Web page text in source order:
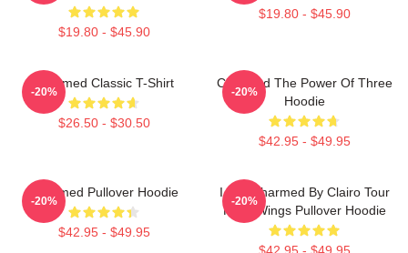
$19.80 - $45.90
$19.80 - $45.90
Charmed Classic T-Shirt
$26.50 - $30.50
-20%
Charmed The Power Of Three
Hoodie
$42.95 - $49.95
-20%
Charmed Pullover Hoodie
$42.95 - $49.95
-20%
I Got Charmed By Clairo Tour
Fairy Wings Pullover Hoodie
$42.95 - $49.95
-20%